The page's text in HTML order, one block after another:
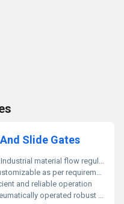
Slide Gates
Industrial material flow regulation
as per requirement
and reliable operation
operated robust design easy installation